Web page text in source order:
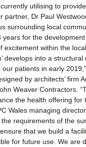
utilising to
partner, Dr Paul
surrounding local
years for the
excitement within the
develops into a
patients in early
by architects’ firm
Weaver Contractors.
the health offering for
Wales managing
requirements of the
that we build a
for future use. We are